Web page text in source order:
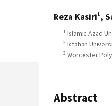
Reza Kasiri1,
1 Islamic Azad
2 Isfahan
3 Worcester
Abstract